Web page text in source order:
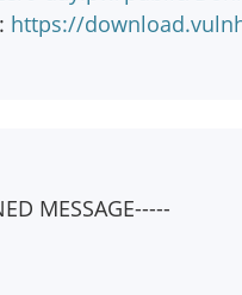
: https://
MESSAGE-----